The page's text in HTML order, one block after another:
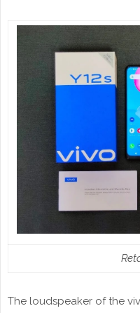
The loudspeaker of the